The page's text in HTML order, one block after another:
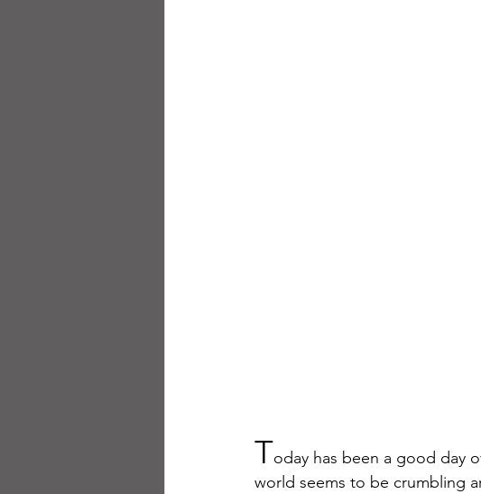
Today has been a good day
world seems to be crumbling